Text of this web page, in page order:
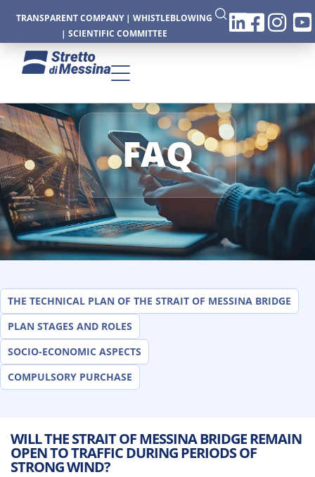
TRANSPARENT COMPANY| WHISTLEBLOWING
| SCIENTIFIC COMMITTEE
FAQ
THE TECHNICAL PLAN OF THE STRAIT OF MESSINA BRIDGE
PLAN STAGES AND ROLES
SOCIO-ECONOMIC ASPECTS
COMPULSORY PURCHASE
WILL THE STRAIT OF MESSINA BRIDGE REMAIN
OPEN TO TRAFFIC DURING PERIODS OF
STRONG WIND?